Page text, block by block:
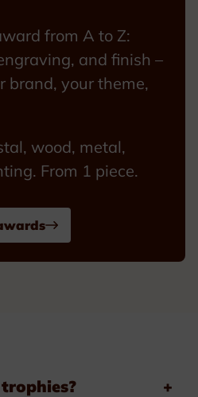
from A to Z:
and finish –
brand, your theme,
wood, metal,
From 1 piece.
+